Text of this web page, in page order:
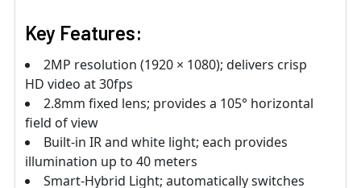
Key Features:
2MP resolution (1920 × 1080); delivers crisp
HD video at 30fps
2.8mm fixed lens; provides a 105° horizontal
field of view
Built-in IR and white light; each provides
illumination up to 40 meters
Smart-Hybrid Light; automatically switches